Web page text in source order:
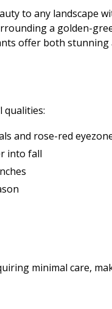
to any landscape
a golden-
offer both
qualities:
and rose-red
into fall
minimal care,